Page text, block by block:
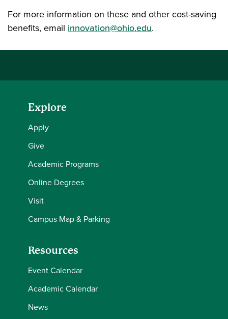
For more information on these and other cost-saving
benefits, email innovation@ohio.edu.
Explore
Apply
Give
Academic Programs
Online Degrees
Visit
Campus Map & Parking
Resources
Event Calendar
Academic Calendar
News